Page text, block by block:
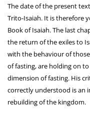
The date of the present
Trito-Isaiah. It is therefore
Book of Isaiah. The last
the return of the exiles to
with the behaviour of
of fasting, are holding on
dimension of fasting. His
correctly understood is an
rebuilding of the kingdom.